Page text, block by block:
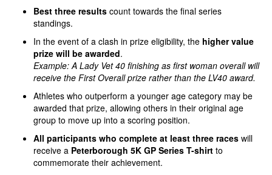
Best three results count towards the final series
standings.
In the event of a clash in prize eligibility, the higher value
prize will be awarded.
Example: A Lady Vet 40 finishing as first woman overall will
receive the First Overall prize rather than the LV40 award.
Athletes who outperform a younger age category may be
awarded that prize, allowing others in their original age
group to move up into a scoring position.
All participants who complete at least three races will
receive a Peterborough 5K GP Series T-shirt to
commemorate their achievement.